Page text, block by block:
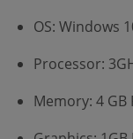
OS: Windows
Processor:
Memory: 4 GB